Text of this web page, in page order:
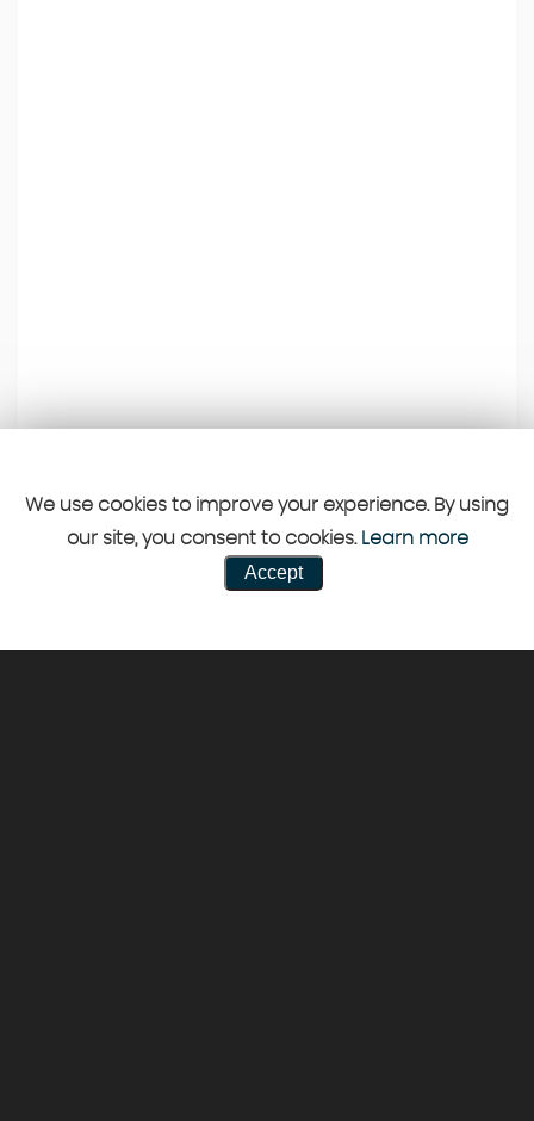
We use cookies to improve your experience. By using
our site, you consent to cookies. Learn more
Accept